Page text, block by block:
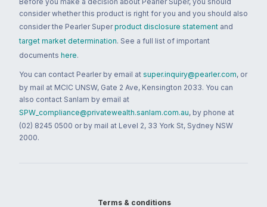
consider whether this product is right for you and you should also
consider the Pearler Super product disclosure statement and
target market determination. See a full list of important
documents here.
You can contact Pearler by email at super.inquiry@pearler.com, or
by mail at MCIC UNSW, Gate 2 Ave, Kensington 2033. You can
also contact Sanlam by email at
SPW_compliance@privatewealth.sanlam.com.au, by phone at
(02) 8245 0500 or by mail at Level 2, 33 York St, Sydney NSW
2000.
Terms & conditions